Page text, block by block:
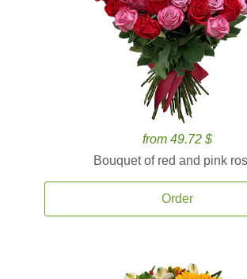
from 49.72 $
Bouquet of red and pink
Order